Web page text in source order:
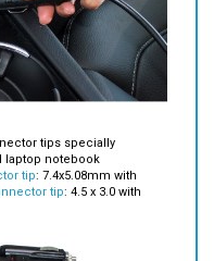
tip: 7.4x5.08mm with
tip: 4.5 x 3.0 with